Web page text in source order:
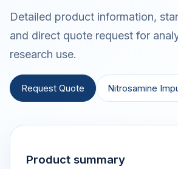
Detailed product information,
and direct quote request for
research use.
Request Quote Nitrosamine
Product summary